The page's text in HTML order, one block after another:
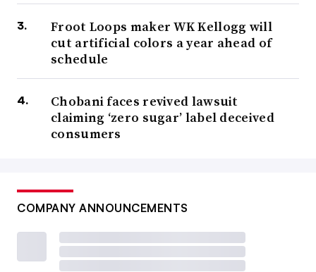
Froot Loops maker WK Kellogg will
cut artificial colors a year ahead of
schedule
Chobani faces revived lawsuit
claiming ‘zero sugar’ label deceived
consumers
COMPANY ANNOUNCEMENTS